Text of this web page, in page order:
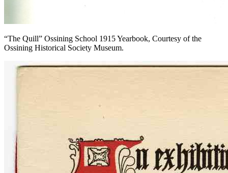
“The Quill” Ossining School 1915 Yearbook, Courtesy of the
Ossining Historical Society Museum.